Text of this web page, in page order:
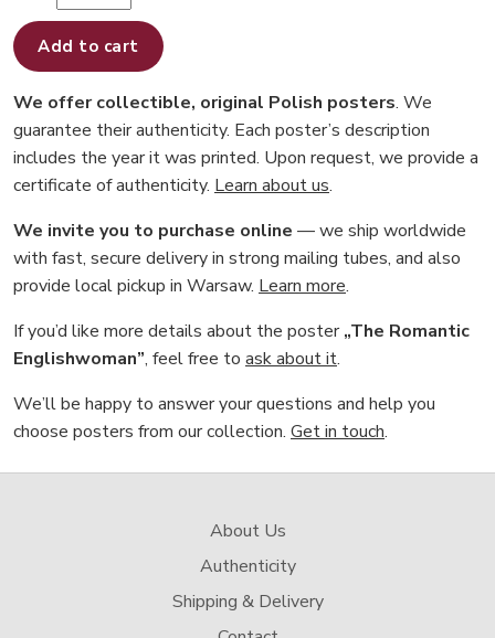
Add to cart
We offer collectible, original Polish posters. We
guarantee their authenticity. Each poster’s description
includes the year it was printed. Upon request, we provide a
certificate of authenticity. Learn about us.
We invite you to purchase online — we ship worldwide
with fast, secure delivery in strong mailing tubes, and also
provide local pickup in Warsaw. Learn more.
If you’d like more details about the poster„The Romantic
Englishwoman”, feel free to ask about it.
We’ll be happy to answer your questions and help you
choose posters from our collection. Get in touch.
About Us
Authenticity
Shipping & Delivery